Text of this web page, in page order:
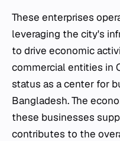
These enterprises
leveraging the city's
to drive economic
commercial entities in
status as a center for
Bangladesh. The
these businesses
contributes to the